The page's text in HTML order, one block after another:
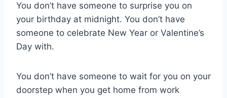
You don’t have someone to surprise you on
your birthday at midnight. You don’t have
someone to celebrate New Year or Valentine’s
Day with.
You don’t have someone to wait for you on your
doorstep when you get home from work